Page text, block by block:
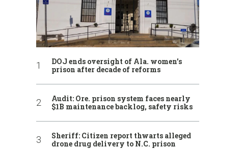
DOJ ends oversight of Ala. women’s
prison after decade of reforms
Audit: Ore. prison system faces nearly
$1B maintenance backlog, safety risks
Sheriff: Citizen report thwarts alleged
drone drug delivery to N.C. prison